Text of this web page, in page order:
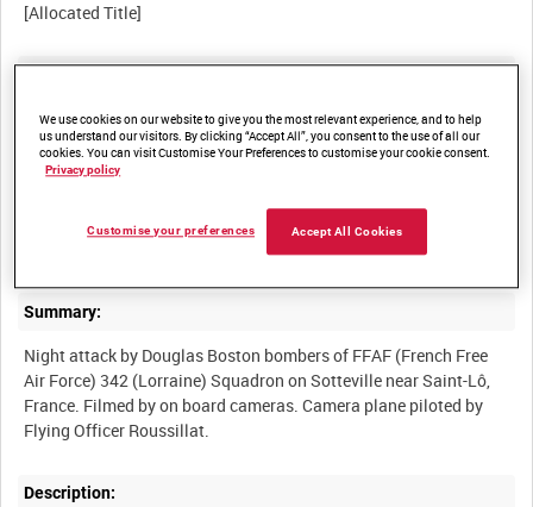
OPF 174
Other titles:
SECOND TACTICAL AIR FORCE OPERATIONS IN EUROPE
Summary:
Night attack by Douglas Boston bombers of FFAF (French Free
Air Force) 342 (Lorraine) Squadron on Sotteville near Saint-Lô,
France. Filmed by on board cameras. Camera plane piloted by
Description:
We use cookies on our website to give you the most relevant experience, and to help
us understand our visitors. By clicking “Accept All”, you consent to the use of all our
cookies. You can visit Customise Your Preferences to customise your cookie consent.
Privacy policy
Accept All Cookies
Customise your preferences